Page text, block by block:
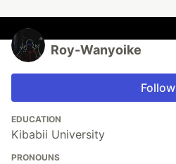
Roy-Wanyoike
Follow
EDUCATION
Kibabii University
PRONOUNS